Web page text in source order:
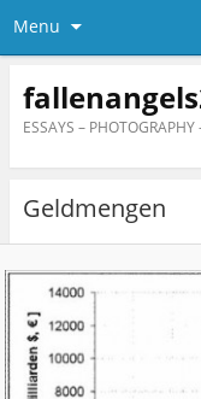
Menu
ESSAYS –
Geldmengen